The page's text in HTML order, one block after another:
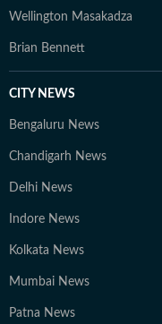
Wellington Masakadza
Brian Bennett
CITY NEWS
Bengaluru News
Chandigarh News
Delhi News
Indore News
Kolkata News
Mumbai News
Patna News